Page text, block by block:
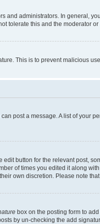
administrators. In general,
tolerate this and the moderator
This is to prevent malicious
post a message. A list of your
button for the relevant post,
of times you edited it along
own discretion. Please note
box on the posting form to
by un-checking the add